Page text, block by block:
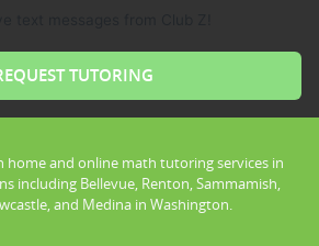
home and online math tutoring services in
including Bellevue, Renton, Sammamish,
and Medina in Washington.